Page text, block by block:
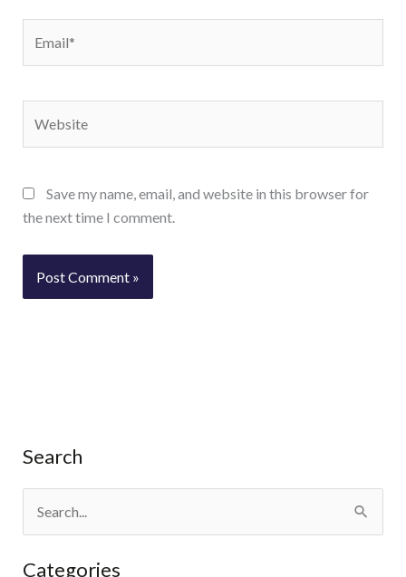
Save my name, email, and website in this browser for
the next time I comment.
Search
Categories